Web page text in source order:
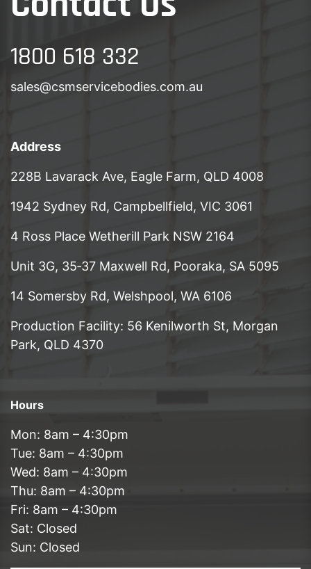
1800 618 332
sales@csmservicebodies.com.au
Address
228B Lavarack Ave, Eagle Farm, QLD 4008
1942 Sydney Rd, Campbellfield, VIC 3061
4 Ross Place Wetherill Park NSW 2164
Unit 3G, 35‑37 Maxwell Rd, Pooraka, SA 5095
14 Somersby Rd, Welshpool, WA 6106
Production Facility: 56 Kenilworth St, Morgan
Park, QLD 4370
Hours
Mon: 8am – 4:30pm
Tue: 8am – 4:30pm
Wed: 8am – 4:30pm
Thu: 8am – 4:30pm
Fri: 8am – 4:30pm
Sat: Closed
Sun: Closed